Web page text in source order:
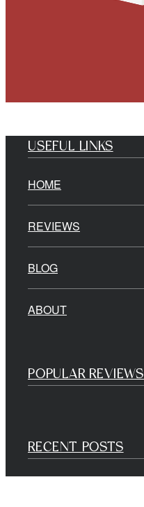
USEFUL LINKS
HOME
REVIEWS
BLOG
ABOUT
POPULAR REVIEWS
RECENT POSTS